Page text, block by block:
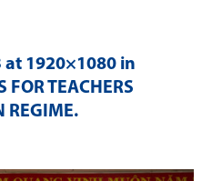
at 1920×1080 in
FOR TEACHERS
REGIME.